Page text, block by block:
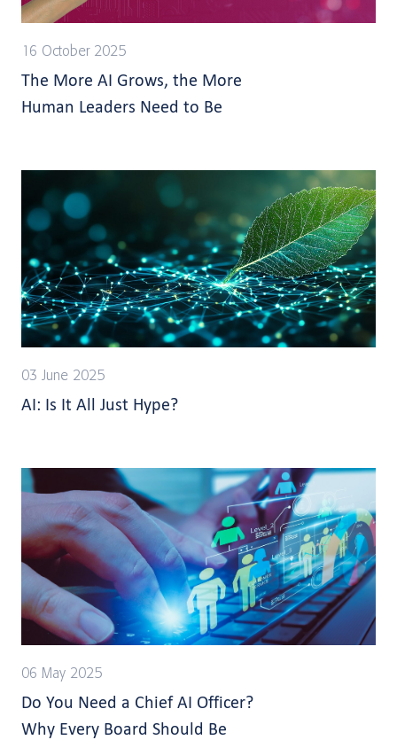
16 October 2025
The More AI Grows, the More
Human Leaders Need to Be
03 June 2025
AI: Is It All Just Hype?
06 May 2025
Do You Need a Chief AI Officer?
Why Every Board Should Be